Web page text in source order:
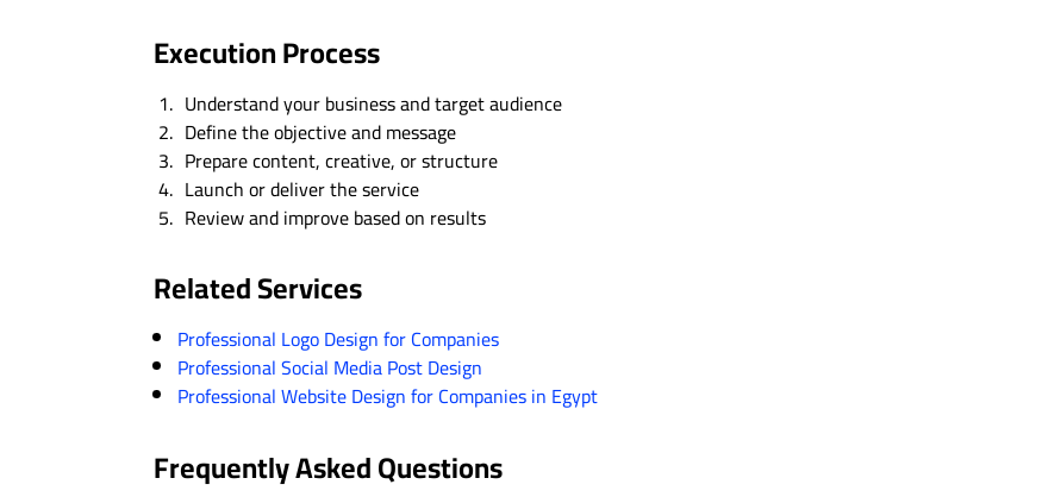
Execution Process
Understand your business and target audience
Define the objective and message
Prepare content, creative, or structure
Launch or deliver the service
Review and improve based on results
Related Services
Professional Logo Design for Companies
Professional Social Media Post Design
Professional Website Design for Companies in Egypt
Frequently Asked Questions